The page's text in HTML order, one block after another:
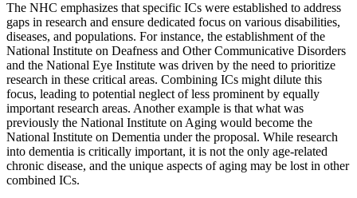
The NHC emphasizes that specific ICs were established to address
gaps in research and ensure dedicated focus on various disabilities,
diseases, and populations. For instance, the establishment of the
National Institute on Deafness and Other Communicative Disorders
and the National Eye Institute was driven by the need to prioritize
research in these critical areas. Combining ICs might dilute this
focus, leading to potential neglect of less prominent by equally
important research areas. Another example is that what was
previously the National Institute on Aging would become the
National Institute on Dementia under the proposal. While research
into dementia is critically important, it is not the only age-related
chronic disease, and the unique aspects of aging may be lost in other
combined ICs.